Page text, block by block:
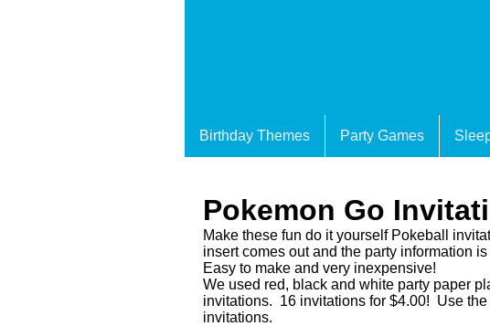
Birthday Themes Party Games
Pokemon Go
Make these fun do it yourself Pokeball
insert comes out and the party information
Easy to make and very inexpensive!
We used red, black and white party paper
invitations. 16 invitations for $4.00! Use
invitations.